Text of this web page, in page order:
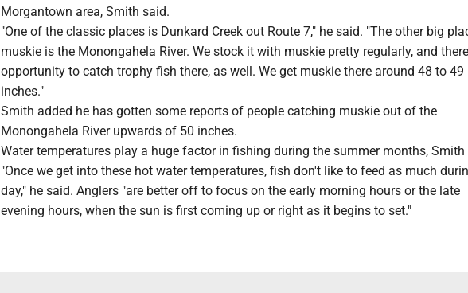
Morgantown area, Smith said.
"One of the classic places is Dunkard Creek out Route 7," he said. "The other big
muskie is the Monongahela River. We stock it with muskie pretty regularly, and
opportunity to catch trophy fish there, as well. We get muskie there around 48 to 49
inches."
Smith added he has gotten some reports of people catching muskie out of the
Monongahela River upwards of 50 inches.
Water temperatures play a huge factor in fishing during the summer months, Smith
"Once we get into these hot water temperatures, fish don't like to feed as much
day," he said. Anglers "are better off to focus on the early morning hours or the late
evening hours, when the sun is first coming up or right as it begins to set."